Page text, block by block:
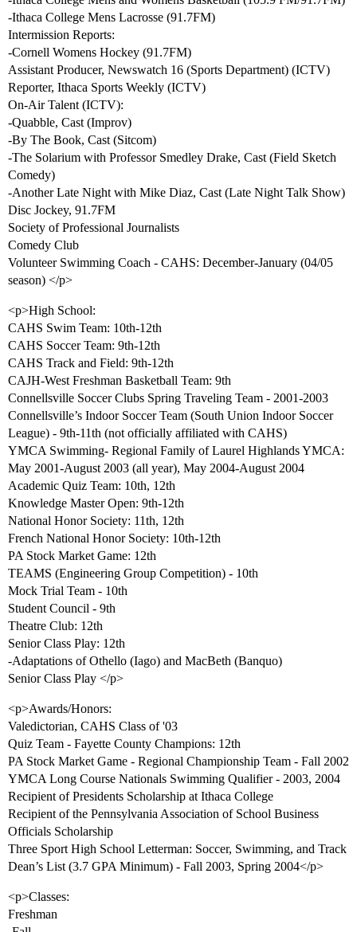
-Ithaca College Mens Lacrosse (91.7FM)
Intermission Reports:
-Cornell Womens Hockey (91.7FM)
Assistant Producer, Newswatch 16 (Sports Department) (ICTV)
Reporter, Ithaca Sports Weekly (ICTV)
On-Air Talent (ICTV):
-Quabble, Cast (Improv)
-By The Book, Cast (Sitcom)
-The Solarium with Professor Smedley Drake, Cast (Field Sketch
Comedy)
-Another Late Night with Mike Diaz, Cast (Late Night Talk Show)
Disc Jockey, 91.7FM
Society of Professional Journalists
Comedy Club
Volunteer Swimming Coach - CAHS: December-January (04/05
season) </p>
<p>High School:
CAHS Swim Team: 10th-12th
CAHS Soccer Team: 9th-12th
CAHS Track and Field: 9th-12th
CAJH-West Freshman Basketball Team: 9th
Connellsville Soccer Clubs Spring Traveling Team - 2001-2003
Connellsville’s Indoor Soccer Team (South Union Indoor Soccer
League) - 9th-11th (not officially affiliated with CAHS)
YMCA Swimming- Regional Family of Laurel Highlands YMCA:
May 2001-August 2003 (all year), May 2004-August 2004
Academic Quiz Team: 10th, 12th
Knowledge Master Open: 9th-12th
National Honor Society: 11th, 12th
French National Honor Society: 10th-12th
PA Stock Market Game: 12th
TEAMS (Engineering Group Competition) - 10th
Mock Trial Team - 10th
Student Council - 9th
Theatre Club: 12th
Senior Class Play: 12th
-Adaptations of Othello (Iago) and MacBeth (Banquo)
Senior Class Play </p>
<p>Awards/Honors:
Valedictorian, CAHS Class of '03
Quiz Team - Fayette County Champions: 12th
PA Stock Market Game - Regional Championship Team - Fall 2002
YMCA Long Course Nationals Swimming Qualifier - 2003, 2004
Recipient of Presidents Scholarship at Ithaca College
Recipient of the Pennsylvania Association of School Business
Officials Scholarship
Three Sport High School Letterman: Soccer, Swimming, and Track
Dean’s List (3.7 GPA Minimum) - Fall 2003, Spring 2004</p>
<p>Classes:
Freshman